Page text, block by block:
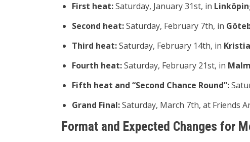
First heat:Saturday, January 31st, in
Second heat:Saturday, February 7th, in
Third heat:Saturday, February 14th, in
Fourth heat:Saturday, February 21st, in
Fifth heat and “Second Chance Round”:
Grand Final:Saturday, March 7th, at Friends
Format and Expected Changes for